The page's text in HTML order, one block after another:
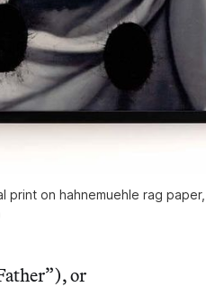
print on hahnemuehle rag
or